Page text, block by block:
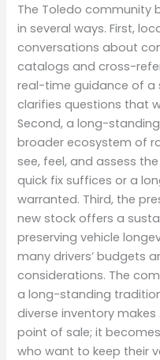
The Toledo community
in several ways. First,
conversations about
catalogs and cross-
real-time guidance of
clarifies questions that
Second, a long-
broader ecosystem of
see, feel, and assess
quick fix suffices or a
warranted. Third, the
new stock offers a
preserving vehicle
many drivers’ budgets
considerations. The
a long-standing
diverse inventory
point of sale; it
who want to keep their